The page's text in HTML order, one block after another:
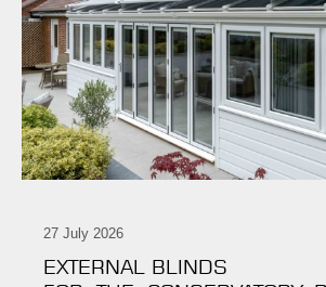
27 July 2026
EXTERNAL BLINDS